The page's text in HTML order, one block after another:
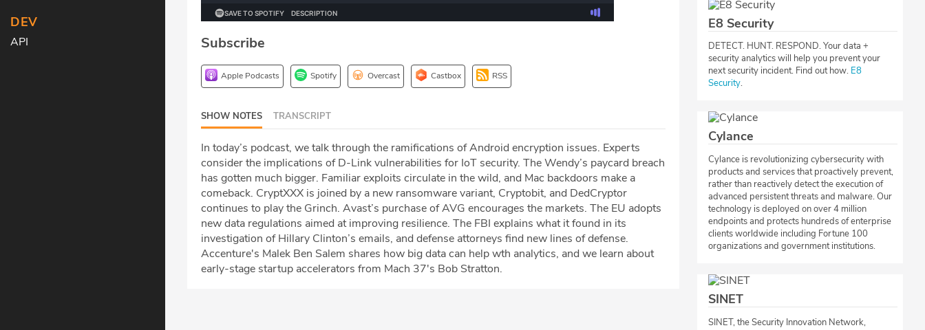
DEV
API Subscribe
Apple Podcasts Spotify Overcast Castbox RSS
SHOW NOTES TRANSCRIPT
In today’s podcast, we talk through the ramifications of Android encryption issues. Experts
consider the implications of D-Link vulnerabilities for IoT security. The Wendy’s paycard breach
has gotten much bigger. Familiar exploits circulate in the wild, and Mac backdoors make a
comeback. CryptXXX is joined by a new ransomware variant, Cryptobit, and DedCryptor
continues to play the Grinch. Avast’s purchase of AVG encourages the markets. The EU adopts
new data regulations aimed at improving resilience. The FBI explains what it found in its
investigation of Hillary Clinton’s emails, and defense attorneys find new lines of defense.
Accenture's Malek Ben Salem shares how big data can help wth analytics, and we learn about
early-stage startup accelerators from Mach 37's Bob Stratton.
E8 Security
​DETECT. HUNT. RESPOND. Your data +
security analytics will help you prevent your
next security incident. Find out how. E8
Security.​​
Cylance
Cylance is revolutionizing cybersecurity with
products and services that proactively prevent,
rather than reactively detect the execution of
advanced persistent threats and malware. Our
technology is deployed on over 4 million
endpoints and protects hundreds of enterprise
clients worldwide including Fortune 100
organizations and government institutions.
SINET
​SINET, the Security Innovation Network,